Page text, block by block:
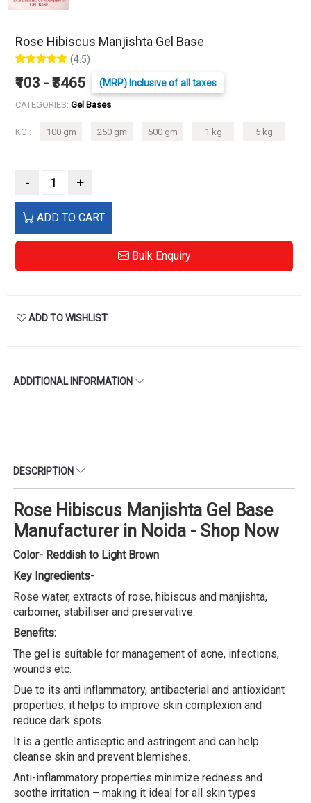
Rose Hibiscus Manjishta Gel Base
(4.5)
₹103 - ₹3465 (MRP) Inclusive of all taxes
CATEGORIES: Gel Bases
KG : 100 gm 250 gm 500 gm 1 kg 5 kg
- +
ADD TO CART
Bulk Enquiry
ADD TO WISHLIST
ADDITIONAL INFORMATION
DESCRIPTION
Rose Hibiscus Manjishta Gel Base
Manufacturer in Noida - Shop Now
Color- Reddish to Light Brown
Key Ingredients-
Rose water, extracts of rose, hibiscus and manjishta,
carbomer, stabiliser and preservative.
Benefits:
The gel is suitable for management of acne, infections,
wounds etc.
Due to its anti inflammatory, antibacterial and antioxidant
properties, it helps to improve skin complexion and
reduce dark spots.
It is a gentle antiseptic and astringent and can help
cleanse skin and prevent blemishes.
Anti-inflammatory properties minimize redness and
soothe irritation – making it ideal for all skin types